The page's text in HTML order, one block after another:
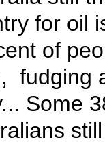
for oil
of
fudging
Some